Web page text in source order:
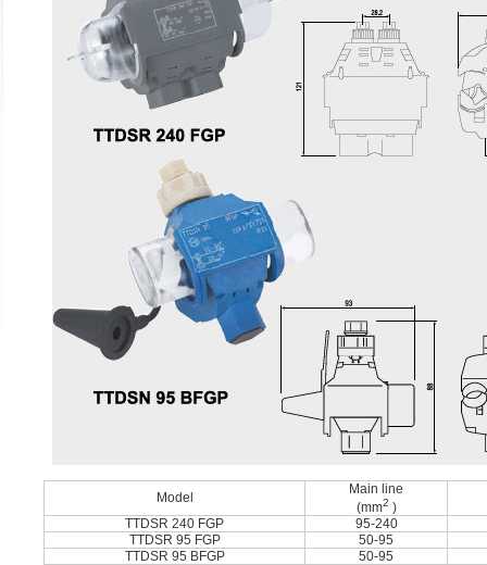
Model
Main line
(mm2 )
TTDSR 240 FGP
95-240
TTDSR 95 FGP
50-95
TTDSR 95 BFGP
50-95